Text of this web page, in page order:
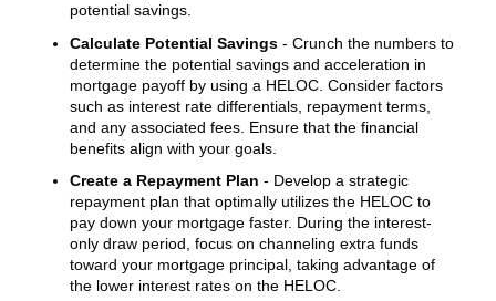
potential savings.
Calculate Potential Savings - Crunch the numbers to
determine the potential savings and acceleration in
mortgage payoff by using a HELOC. Consider factors
such as interest rate differentials, repayment terms,
and any associated fees. Ensure that the financial
benefits align with your goals.
Create a Repayment Plan - Develop a strategic
repayment plan that optimally utilizes the HELOC to
pay down your mortgage faster. During the interest-
only draw period, focus on channeling extra funds
toward your mortgage principal, taking advantage of
the lower interest rates on the HELOC.